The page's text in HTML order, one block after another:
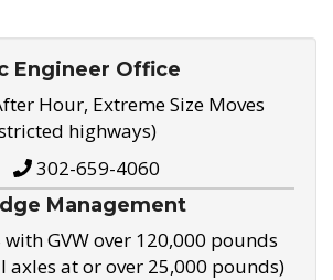
Engineer Office
Hour, Extreme Size Moves
highways)
302-659-4060
Management
with GVW over 120,000 pounds
at or over 25,000 pounds)